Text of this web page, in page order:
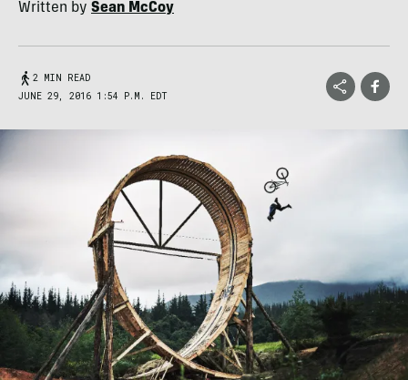
Written by Sean McCoy
2 MIN READ
JUNE 29, 2016 1:54 P.M. EDT